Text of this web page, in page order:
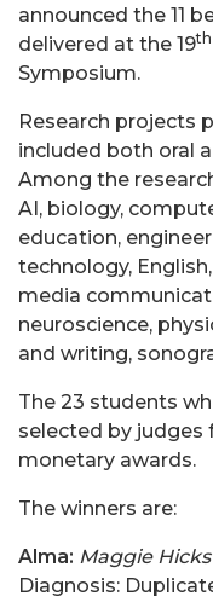
announced the 11
delivered at the 19th
Symposium.
Research projects
included both oral
Among the
AI, biology,
education,
technology,
media
neuroscience,
and writing,
The 23 students
selected by judges
monetary awards.
The winners are:
Alma: Maggie Hicks
Diagnosis: